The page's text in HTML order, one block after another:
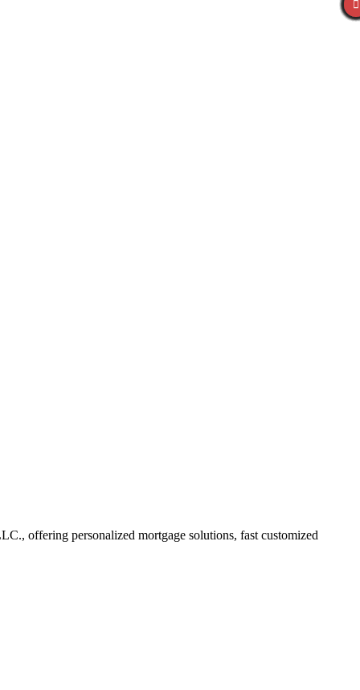
offering personalized mortgage solutions, fast customized